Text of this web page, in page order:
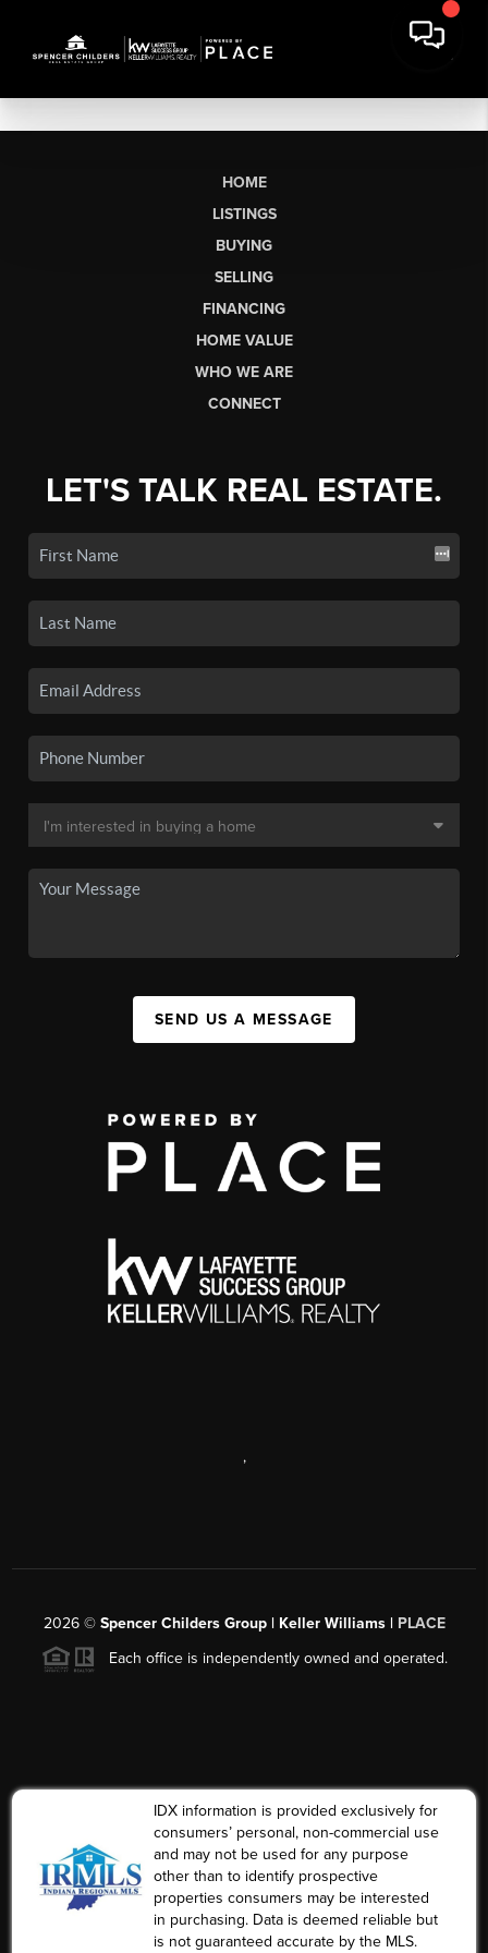
HOME
LISTINGS
BUYING
SELLING
FINANCING
HOME VALUE
WHO WE ARE
CONNECT
LET'S TALK REAL ESTATE.
SEND US A MESSAGE
,
2026© Spencer Childers Group | Keller Williams | PLACE
Each office is independently owned and operated.
IDX information is provided exclusively for
consumers’ personal, non-commercial use
and may not be used for any purpose
other than to identify prospective
properties consumers may be interested
in purchasing. Data is deemed reliable but
is not guaranteed accurate by the MLS.